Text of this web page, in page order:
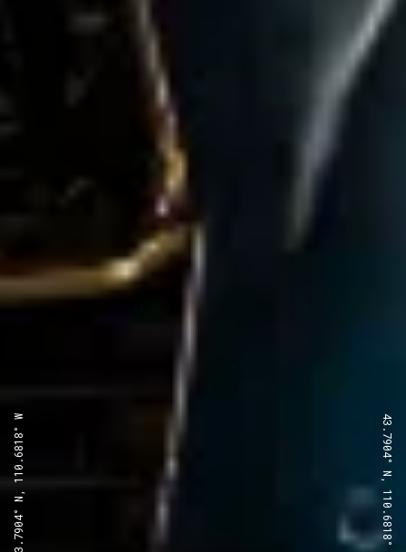
43.7904° N, 110.6818° W 43.7904° N, 110.6818° W